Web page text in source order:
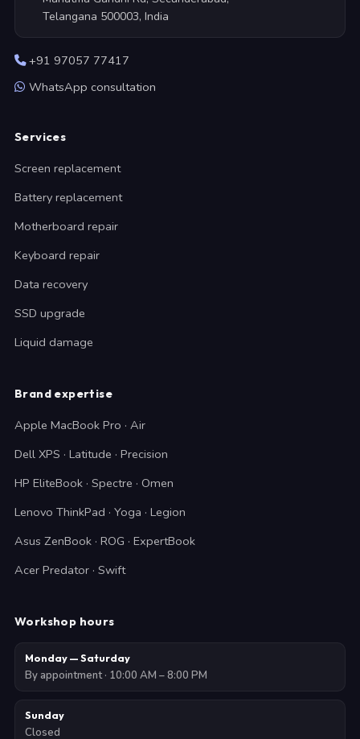
Telangana 500003, India
+91 97057 77417
WhatsApp consultation
Services
Screen replacement
Battery replacement
Motherboard repair
Keyboard repair
Data recovery
SSD upgrade
Liquid damage
Brand expertise
Apple MacBook Pro · Air
Dell XPS · Latitude · Precision
HP EliteBook · Spectre · Omen
Lenovo ThinkPad · Yoga · Legion
Asus ZenBook · ROG · ExpertBook
Acer Predator · Swift
Workshop hours
Monday — Saturday
By appointment · 10:00 AM – 8:00 PM
Sunday
Closed